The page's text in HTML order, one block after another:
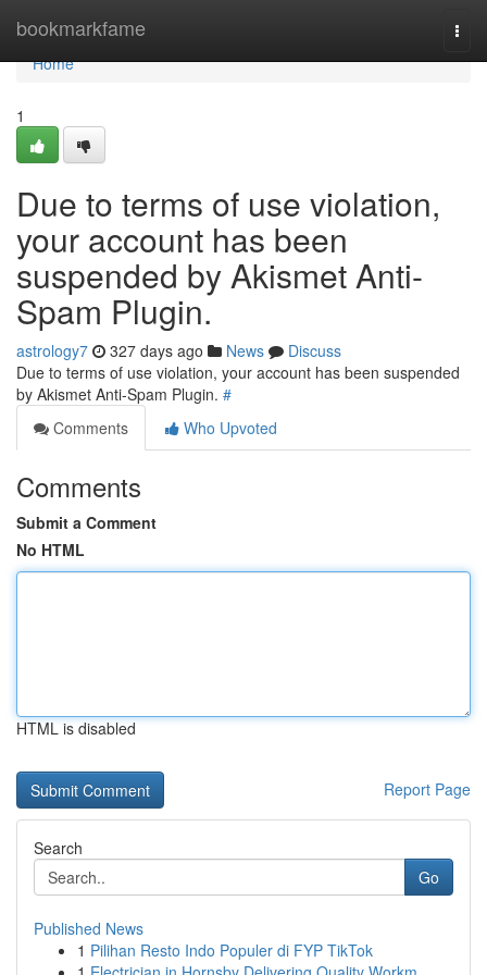
bookmarkfame
Home
Home
1
Due to terms of use violation,
your account has been
suspended by Akismet Anti-
Spam Plugin.
astrology7 327 days ago News
Discuss
Due to terms of use violation, your account has been suspended
by Akismet Anti-Spam Plugin. #
Comments
Who Upvoted
Comments
Submit a Comment
No HTML
HTML is disabled
Report Page
Search
Go
Published News
1 Pilihan Resto Indo Populer di FYP TikTok